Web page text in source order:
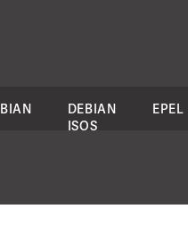
DEBIAN
ISOS
EPEL